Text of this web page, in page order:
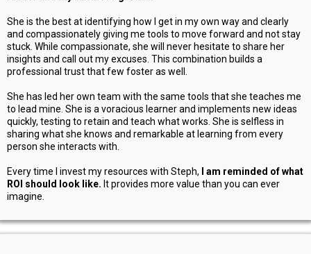
She is the best at identifying how I get in my own way and clearly
and compassionately giving me tools to move forward and not stay
stuck. While compassionate, she will never hesitate to share her
insights and call out my excuses. This combination builds a
professional trust that few foster as well.
She has led her own team with the same tools that she teaches me
to lead mine. She is a voracious learner and implements new ideas
quickly, testing to retain and teach what works. She is selfless in
sharing what she knows and remarkable at learning from every
person she interacts with.
Every time I invest my resources with Steph,
I am reminded of what
ROI should look like. It provides more value than you can ever
imagine.